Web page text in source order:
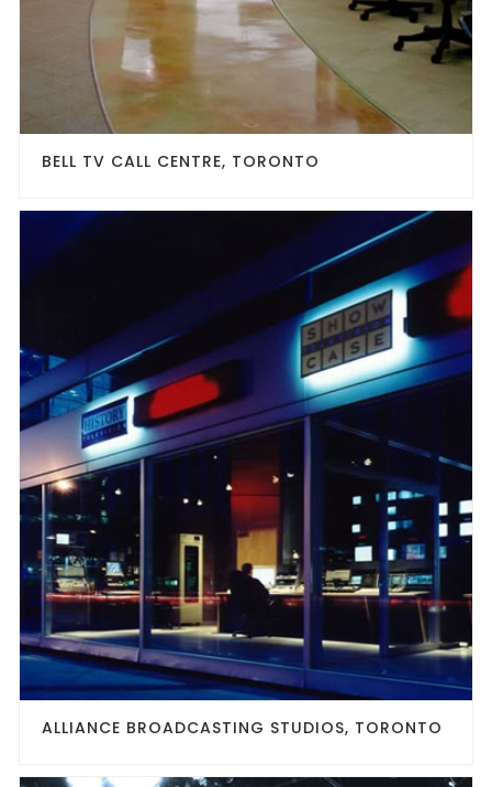
BELL TV CALL CENTRE, TORONTO
ALLIANCE BROADCASTING STUDIOS, TORONTO